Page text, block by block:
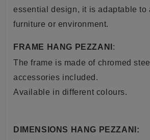
essential design, it is adaptable to
furniture or environment.
FRAME HANG PEZZANI :
The frame is made of chromed
accessories included.
Available in different colours.
DIMENSIONS HANG PEZZANI: